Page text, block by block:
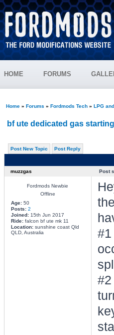
HOME FORUMS
Home» Forums » Fordmods Tech» LPG
bf ute dedicated gas
Post New Topic Post Reply
muzzgas Post
Fordmods Newbie
Offline
Age:50
Posts: 2
Joined:15th Jun 2017
Ride:falcon bf ute mk 11
Location:sunshine coast Qld
QLD, Australia